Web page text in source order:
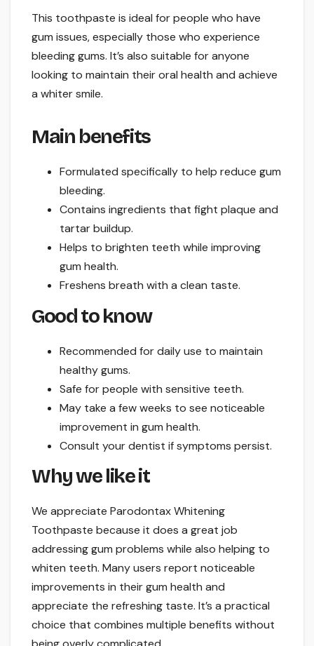
This toothpaste is ideal for people who have
gum issues, especially those who experience
bleeding gums. It’s also suitable for anyone
looking to maintain their oral health and achieve
a whiter smile.
Main benefits
Formulated specifically to help reduce gum
bleeding.
Contains ingredients that fight plaque and
tartar buildup.
Helps to brighten teeth while improving
gum health.
Freshens breath with a clean taste.
Good to know
Recommended for daily use to maintain
healthy gums.
Safe for people with sensitive teeth.
May take a few weeks to see noticeable
improvement in gum health.
Consult your dentist if symptoms persist.
Why we like it
We appreciate Parodontax Whitening
Toothpaste because it does a great job
addressing gum problems while also helping to
whiten teeth. Many users report noticeable
improvements in their gum health and
appreciate the refreshing taste. It’s a practical
choice that combines multiple benefits without